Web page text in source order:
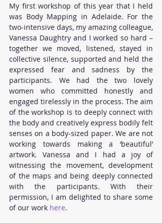
My first workshop of this year that I held
was Body Mapping in Adelaide. For the
two-intensive days, my amazing colleague,
Vanessa Daughtry and I worked so hard –
together we moved, listened, stayed in
collective silence, supported and held the
expressed fear and sadness by the
participants. We had the two lovely
women who committed honestly and
engaged tirelessly in the process. The aim
of the workshop is to deeply connect with
the body and creatively express bodily felt
senses on a body-sized paper. We are not
working towards making a ‘beautiful’
artwork. Vanessa and I had a joy of
witnessing the movement, development
of the maps and being deeply connected
with the participants. With their
permission, I am delighted to share some
of our work here.